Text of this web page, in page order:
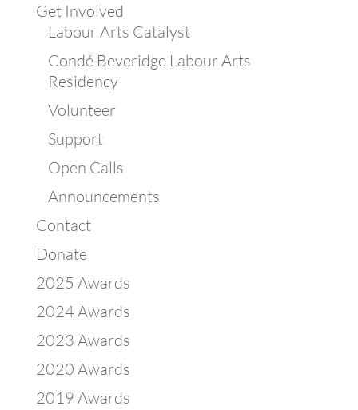
Get Involved
Labour Arts Catalyst
Condé Beveridge Labour Arts
Residency
Volunteer
Support
Open Calls
Announcements
Contact
Donate
2025 Awards
2024 Awards
2023 Awards
2020 Awards
2019 Awards